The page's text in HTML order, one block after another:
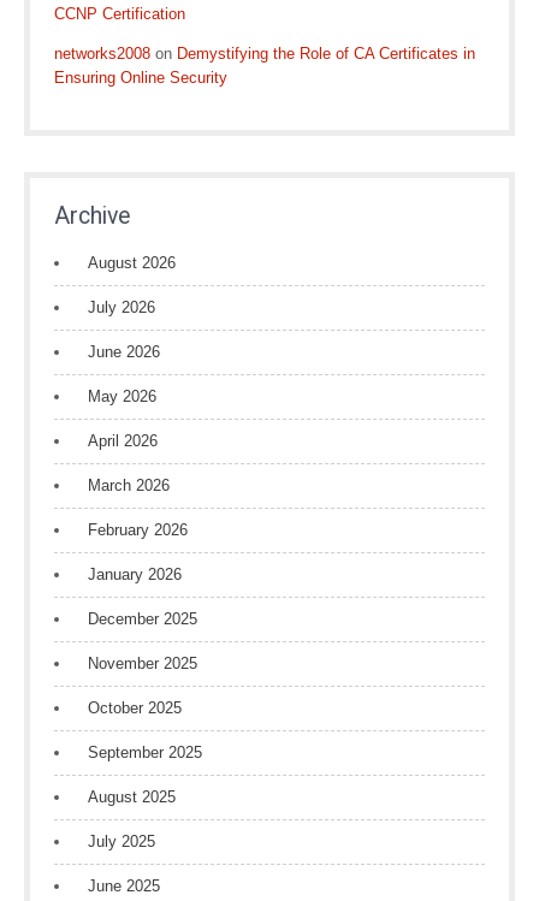
CCNP Certification
networks2008 on Demystifying the Role of CA Certificates in
Ensuring Online Security
Archive
August 2026
July 2026
June 2026
May 2026
April 2026
March 2026
February 2026
January 2026
December 2025
November 2025
October 2025
September 2025
August 2025
July 2025
June 2025